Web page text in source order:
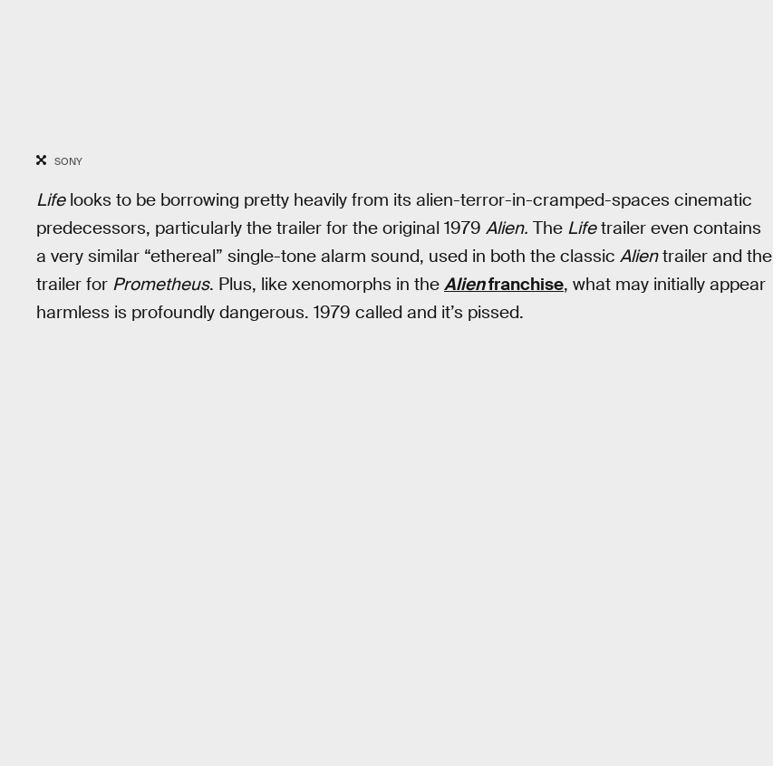
SONY
Lifelooks to be borrowing pretty heavily from its alien-terror-in-cramped-spaces cinematic
predecessors, particularly the trailer for the original 1979 Alien. The Lifetrailer even contains
a very similar “ethereal” single-tone alarm sound, used in both the classic Alientrailer and the
trailer for Prometheus. Plus, like xenomorphs in the Alienfranchise, what may initially appear
harmless is profoundly dangerous. 1979 called and it’s pissed.